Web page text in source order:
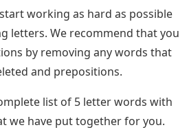
working as hard as possible
letters. We recommend that you
by removing any words that
and prepositions.
list of 5 letter words with
we have put together for you.